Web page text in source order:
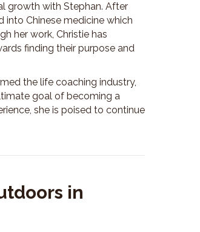
growth with Stephan. After
Chinese medicine which
her work, Christie has
finding their purpose and
the life coaching industry,
goal of becoming a
she is poised to continue
in